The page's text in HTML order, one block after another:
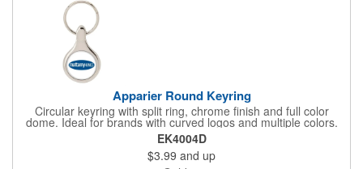
Apparier Round Keyring
Circular keyring with split ring, chrome finish and full color
dome. Ideal for brands with curved logos and multiple colors.
Makes a beautiful presentation on move-in day. Ask us about
our gift box presentations for homeowner keys.
EK4004D
$3.99 and up